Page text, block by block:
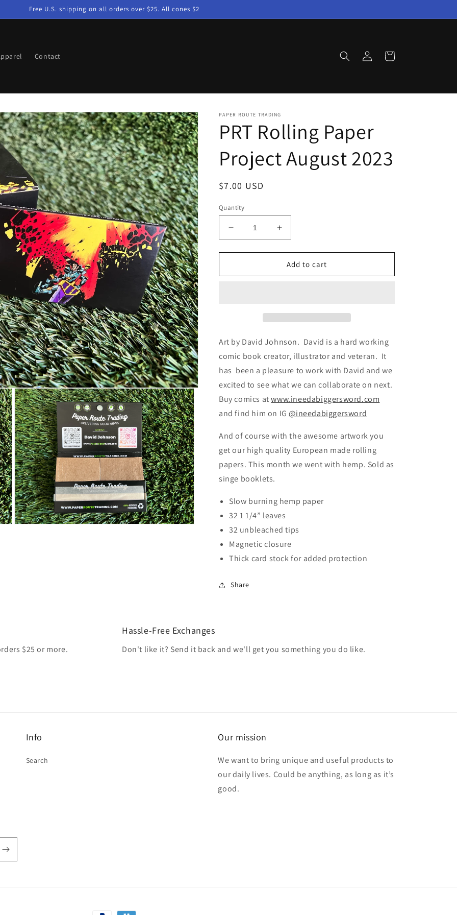
Free U.S. shipping on all orders over $25. All cones $2
Contact
in
Cart
PAPER ROUTE TRADING
PRT Rolling Paper
Project August 2023
Regular
$7.00 USD
Quantity
Decrease
quantity
for
Rolling
Increase
quantity
for
PRT
Rolling
Add to cart
Art by David Johnson. David is a hard working
comic book creator, illustrator and veteran. It
has been a pleasure to work with David and we
excited to see what we can collaborate on next.
Buy comics atwww.ineedabiggersword.com
and find him on IG @ineedabiggersword
And of course with the awesome artwork you
get our high quality European made rolling
papers. This month we went with hemp. Sold as
singe booklets.
Slow burning hemp paper
32 1 1/4” leaves
32 unbleached tips
Magnetic closure
Thick card stock for added protection
Share
$25 or more.
Hassle-Free Exchanges
Don't like it? Send it back and we'll get you something you do like.
Info
Search
Our mission
We want to bring unique and useful products to
our daily lives. Could be anything, as long as it’s
good.